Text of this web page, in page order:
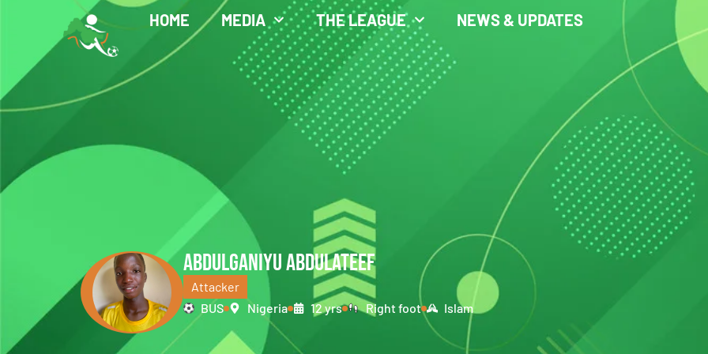
HOME MEDIA THE LEAGUE NEWS & UPDATES
ABDULGANIYU ABDULATEEF
Attacker
BUS
Nigeria 12 yrs Right foot Islam